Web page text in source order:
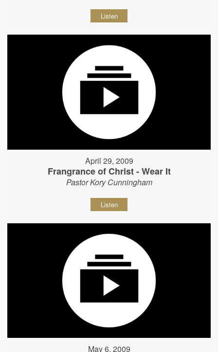
Listen
April 29, 2009
Frangrance of Christ - Wear It
Pastor Kory Cunningham
Listen
May 6, 2009